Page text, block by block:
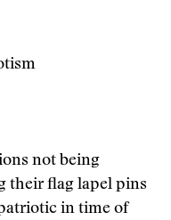
not being
their flag lapel pins
in time of